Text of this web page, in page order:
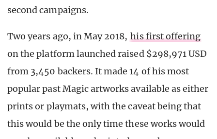
second campaigns.
Two years ago, in May 2018, his first offering
on the platform launched raised $298,971 USD
from 3,450 backers. It made 14 of his most
popular past Magic artworks available as either
prints or playmats, with the caveat being that
this would be the only time these works would